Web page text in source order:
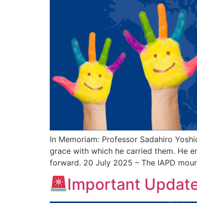
In Memoriam: Professor Sadahiro
grace with which he carried them. He
forward. 20 July 2025 – The IAPD
Important